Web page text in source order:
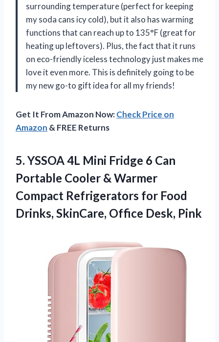
surrounding temperature (perfect for keeping
my soda cans icy cold), but it also has warming
functions that can reach up to 135°F (great for
heating up leftovers). Plus, the fact that it runs
on eco-friendly iceless technology just makes me
love it even more. This is definitely going to be
my new go-to gift idea for all my friends!
Get It From Amazon Now:Check Price on
Amazon & FREE Returns
5. YSSOA 4L Mini Fridge 6 Can
Portable Cooler & Warmer
Compact Refrigerators for Food
Drinks, SkinCare, Office Desk, Pink